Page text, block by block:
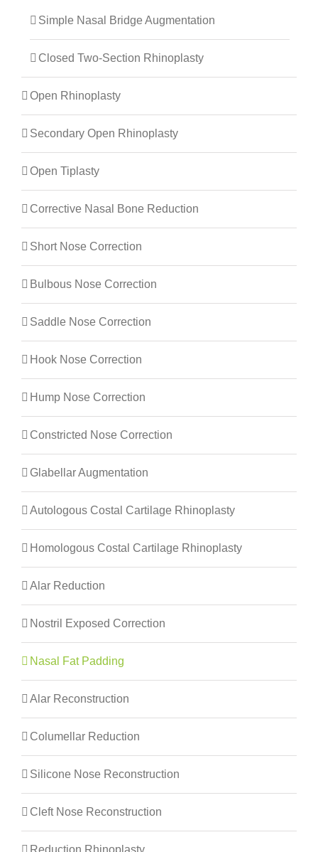
Simple Nasal Bridge Augmentation
Closed Two-Section Rhinoplasty
Open Rhinoplasty
Secondary Open Rhinoplasty
Open Tiplasty
Corrective Nasal Bone Reduction
Short Nose Correction
Bulbous Nose Correction
Saddle Nose Correction
Hook Nose Correction
Hump Nose Correction
Constricted Nose Correction
Glabellar Augmentation
Autologous Costal Cartilage Rhinoplasty
Homologous Costal Cartilage Rhinoplasty
Alar Reduction
Nostril Exposed Correction
Nasal Fat Padding
Alar Reconstruction
Columellar Reduction
Silicone Nose Reconstruction
Cleft Nose Reconstruction